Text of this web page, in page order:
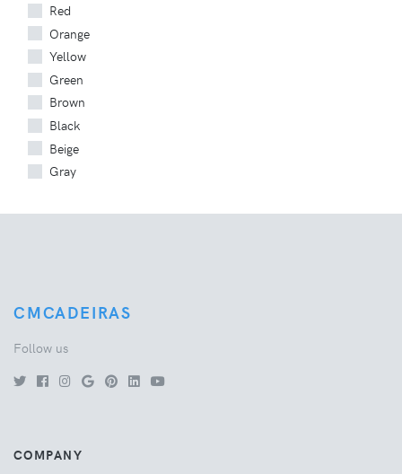
Red
Orange
Yellow
Green
Brown
Black
Beige
Gray
CMCADEIRAS
Follow us
COMPANY